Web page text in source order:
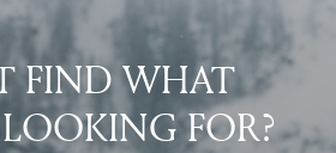
FIND WHAT
FOR?